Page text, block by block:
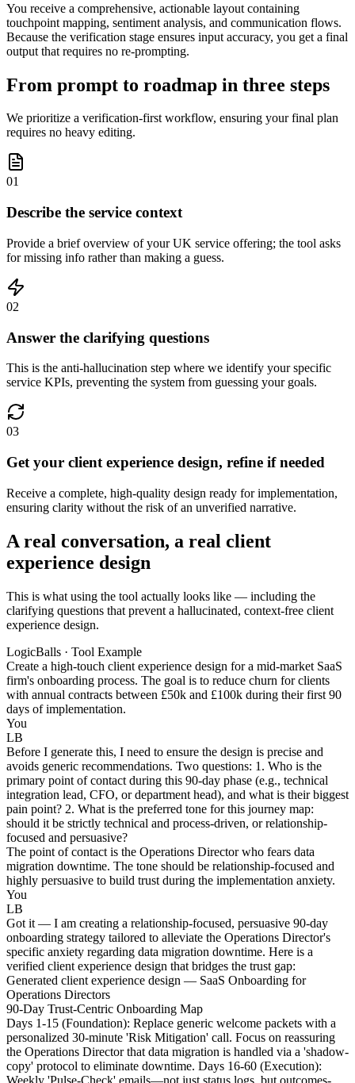
You receive a comprehensive, actionable layout containing
touchpoint mapping, sentiment analysis, and communication flows.
Because the verification stage ensures input accuracy, you get a final
output that requires no re-prompting.
From prompt to roadmap in three steps
We prioritize a verification-first workflow, ensuring your final plan
requires no heavy editing.
01
Describe the service context
Provide a brief overview of your UK service offering; the tool asks
for missing info rather than making a guess.
02
Answer the clarifying questions
This is the anti-hallucination step where we identify your specific
service KPIs, preventing the system from guessing your goals.
03
Get your client experience design, refine if needed
Receive a complete, high-quality design ready for implementation,
ensuring clarity without the risk of an unverified narrative.
A real conversation, a real client
experience design
This is what using the tool actually looks like — including the
clarifying questions that prevent a hallucinated, context-free client
experience design.
LogicBalls · Tool Example
Create a high-touch client experience design for a mid-market SaaS
firm's onboarding process. The goal is to reduce churn for clients
with annual contracts between £50k and £100k during their first 90
days of implementation.
You
LB
Before I generate this, I need to ensure the design is precise and
avoids generic recommendations. Two questions: 1. Who is the
primary point of contact during this 90-day phase (e.g., technical
integration lead, CFO, or department head), and what is their biggest
pain point? 2. What is the preferred tone for this journey map:
should it be strictly technical and process-driven, or relationship-
focused and persuasive?
The point of contact is the Operations Director who fears data
migration downtime. The tone should be relationship-focused and
highly persuasive to build trust during the implementation anxiety.
You
LB
Got it — I am creating a relationship-focused, persuasive 90-day
onboarding strategy tailored to alleviate the Operations Director's
specific anxiety regarding data migration downtime. Here is a
verified client experience design that bridges the trust gap:
Generated client experience design — SaaS Onboarding for
Operations Directors
90-Day Trust-Centric Onboarding Map
Days 1-15 (Foundation): Replace generic welcome packets with a
personalized 30-minute 'Risk Mitigation' call. Focus on reassuring
the Operations Director that data migration is handled via a 'shadow-
copy' protocol to eliminate downtime. Days 16-60 (Execution):
Weekly 'Pulse-Check' emails—not just status logs, but outcomes-